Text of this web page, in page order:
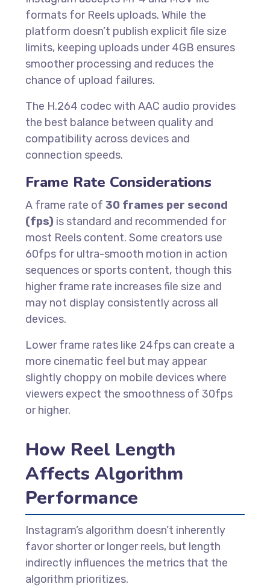
formats for Reels uploads. While the
platform doesn’t publish explicit file size
limits, keeping uploads under 4GB ensures
smoother processing and reduces the
chance of upload failures.
The H.264 codec with AAC audio provides
the best balance between quality and
compatibility across devices and
connection speeds.
Frame Rate Considerations
A frame rate of30 frames per second
(fps) is standard and recommended for
most Reels content. Some creators use
60fps for ultra-smooth motion in action
sequences or sports content, though this
higher frame rate increases file size and
may not display consistently across all
devices.
Lower frame rates like 24fps can create a
more cinematic feel but may appear
slightly choppy on mobile devices where
viewers expect the smoothness of 30fps
or higher.
How Reel Length
Affects Algorithm
Performance
Instagram’s algorithm doesn’t inherently
favor shorter or longer reels, but length
indirectly influences the metrics that the
algorithm prioritizes.